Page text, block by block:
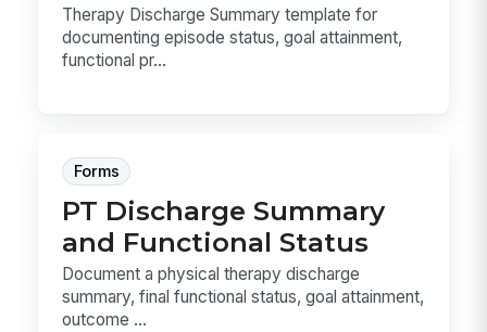
Therapy Discharge Summary template for
documenting episode status, goal attainment,
functional pr...
Forms
PT Discharge Summary
and Functional Status
Document a physical therapy discharge
summary, final functional status, goal attainment,
outcome ...